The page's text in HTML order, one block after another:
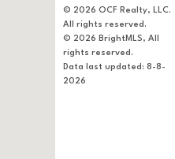
© 2026 OCF Realty, LLC.
All rights reserved.
© 2026 BrightMLS, All
rights reserved.
Data last updated: 8-8-
2026